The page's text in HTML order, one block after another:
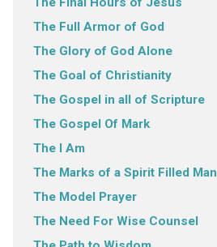
The Full Armor of God
The Glory of God Alone
The Goal of Christianity
The Gospel in all of Scripture
The Gospel Of Mark
The I Am
The Marks of a Spirit Filled Man
The Model Prayer
The Need For Wise Counsel